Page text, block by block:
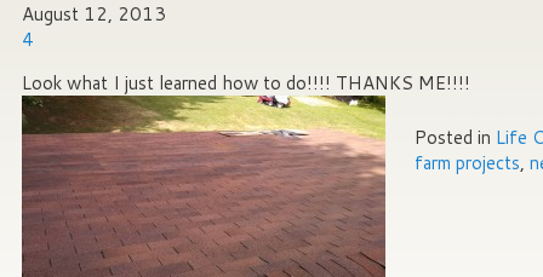
August 12, 2013
4
Look what I just learned how to do!!!! THANKS ME!!!!
Posted in Life
farm projects,